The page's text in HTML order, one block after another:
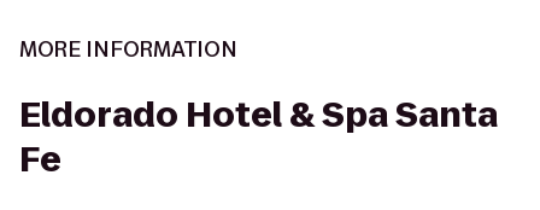
MORE INFORMATION
Eldorado Hotel & Spa Santa
Fe